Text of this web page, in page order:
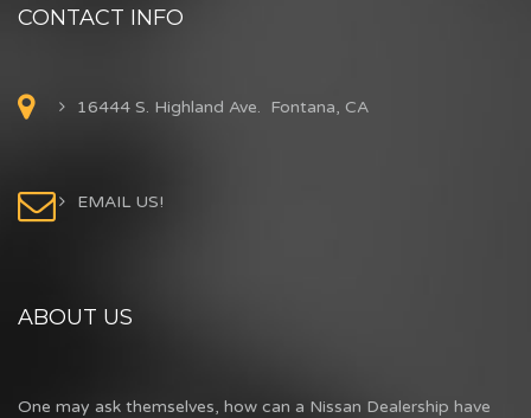
CONTACT INFO
16444 S. Highland Ave. Fontana, CA
EMAIL US!
ABOUT US
One may ask themselves, how can a Nissan Dealership have